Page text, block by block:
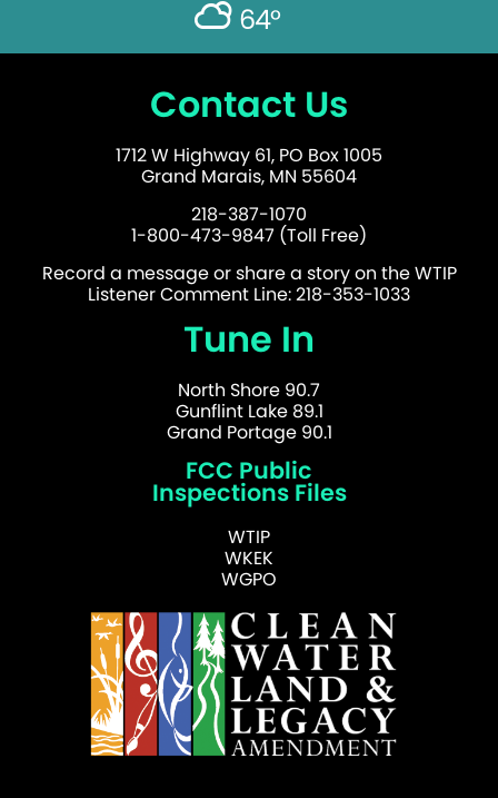
64°
Contact Us
1712 W Highway 61, PO Box 1005
Grand Marais, MN 55604
218-387-1070
1-800-473-9847 (Toll Free)
Record a message or share a story on the WTIP
Listener Comment Line: 218-353-1033
Tune In
North Shore 90.7
Gunflint Lake 89.1
Grand Portage 90.1
FCC Public
Inspections Files
WTIP
WKEK
WGPO